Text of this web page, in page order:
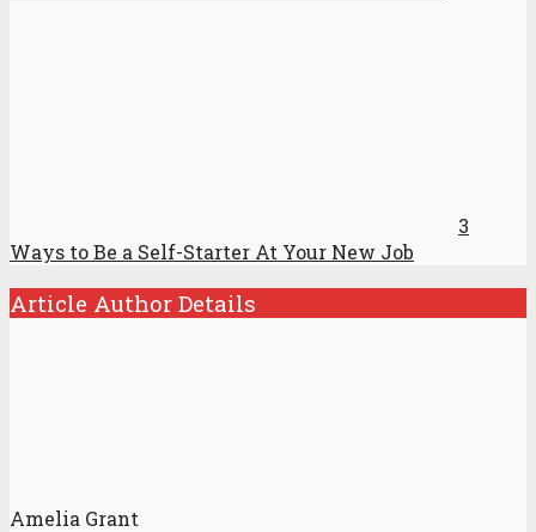
3
Ways to Be a Self-Starter At Your New Job
Article Author Details
Amelia Grant